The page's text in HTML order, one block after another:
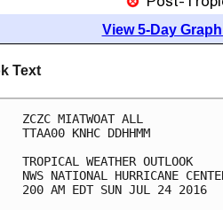
View 5-Day
Text
ZCZC MIATWOAT ALL
TTAA00 KNHC DDHHMM
TROPICAL WEATHER OUTLOOK
NWS NATIONAL HURRICANE
200 AM EDT SUN JUL 24 2016